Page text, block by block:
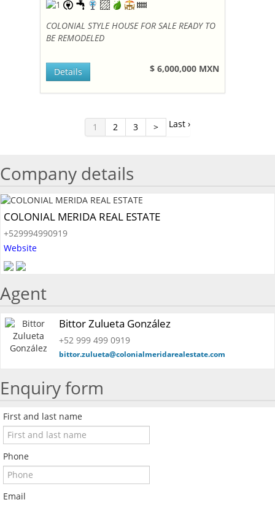
COLONIAL STYLE HOUSE FOR SALE READY TO
BE REMODELED
$ 6,000,000 MXN
Details
1 2 3 > Last ›
Company details
COLONIAL MERIDA REAL ESTATE
+529994990919
Website
Agent
Bittor Zulueta González
+52 999 499 0919
bittor.zulueta@colonialmeridarealestate.com
Enquiry form
First and last name
Phone
Email